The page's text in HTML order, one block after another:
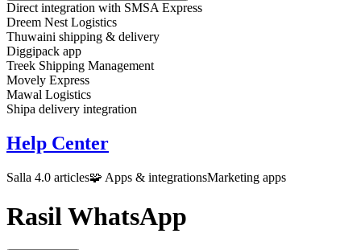
Direct integration with SMSA Express
Dreem Nest Logistics
Thuwaini shipping & delivery
Diggipack app
Treek Shipping Management
Movely Express
Mawal Logistics
Shipa delivery integration
Help Center
Salla 4.0 articles🧩 Apps & integrationsMarketing apps
Rasil WhatsApp